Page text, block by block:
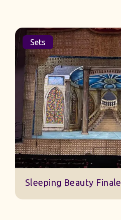
Sets
Sleeping Beauty Finale